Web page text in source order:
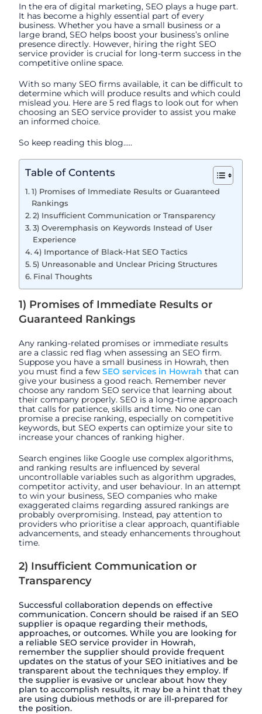
In the era of digital marketing, SEO plays a huge part.
It has become a highly essential part of every
business. Whether you have a small business or a
large brand, SEO helps boost your business’s online
presence directly. However, hiring the right SEO
service provider is crucial for long-term success in the
competitive online space.
With so many SEO firms available, it can be difficult to
determine which will produce results and which could
mislead you. Here are 5 red flags to look out for when
choosing an SEO service provider to assist you make
an informed choice.
So keep reading this blog…..
Table of Contents
1) Promises of Immediate Results or Guaranteed
Rankings
2) Insufficient Communication or Transparency
3) Overemphasis on Keywords Instead of User
Experience
4) Importance of Black-Hat SEO Tactics
5) Unreasonable and Unclear Pricing Structures
Final Thoughts
1) Promises of Immediate Results or
Guaranteed Rankings
Any ranking-related promises or immediate results
are a classic red flag when assessing an SEO firm.
Suppose you have a small business in Howrah, then
you must find a fewSEO services in Howrah that can
give your business a good reach. Remember never
choose any random SEO service that learning about
their company properly. SEO is a long-time approach
that calls for patience, skills and time. No one can
promise a precise ranking, especially on competitive
keywords, but SEO experts can optimize your site to
increase your chances of ranking higher.
Search engines like Google use complex algorithms,
and ranking results are influenced by several
uncontrollable variables such as algorithm upgrades,
competitor activity, and user behaviour. In an attempt
to win your business, SEO companies who make
exaggerated claims regarding assured rankings are
probably overpromising. Instead, pay attention to
providers who prioritise a clear approach, quantifiable
advancements, and steady enhancements throughout
time.
2) Insufficient Communication or
Transparency
Successful collaboration depends on effective
communication. Concern should be raised if an SEO
supplier is opaque regarding their methods,
approaches, or outcomes. While you are looking for
a reliable SEO service provider in Howrah,
remember the supplier should provide frequent
updates on the status of your SEO initiatives and be
transparent about the techniques they employ. If
the supplier is evasive or unclear about how they
plan to accomplish results, it may be a hint that they
are using dubious methods or are ill-prepared for
the position.